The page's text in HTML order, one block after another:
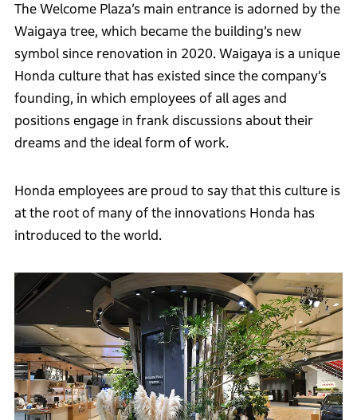
The Welcome Plaza’s main entrance is adorned by the
Waigaya tree, which became the building’s new
symbol since renovation in 2020. Waigaya is a unique
Honda culture that has existed since the company’s
founding, in which employees of all ages and
positions engage in frank discussions about their
dreams and the ideal form of work.
Honda employees are proud to say that this culture is
at the root of many of the innovations Honda has
introduced to the world.